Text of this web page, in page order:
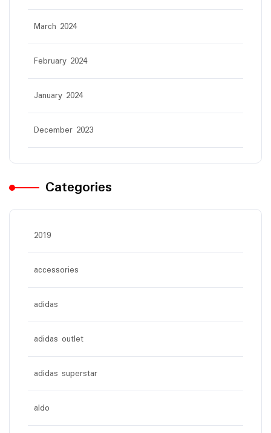
March 2024
February 2024
January 2024
December 2023
Categories
2019
accessories
adidas
adidas outlet
adidas superstar
aldo